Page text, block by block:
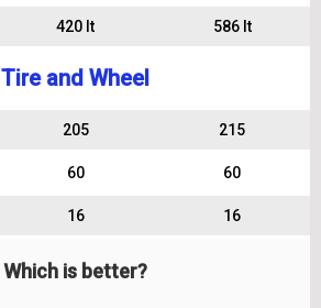
420 lt 586 lt
Tire and Wheel
205 215
60 60
16 16
Which is better?